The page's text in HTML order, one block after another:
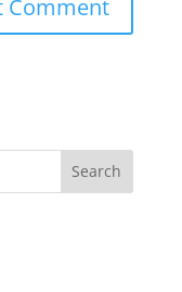
Search